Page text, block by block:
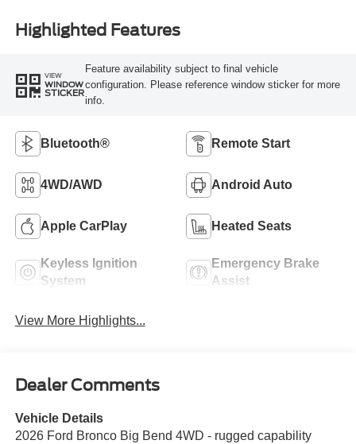
Highlighted Features
VIEW
WINDOW
STICKER
Feature availability subject to final vehicle
configuration. Please reference window sticker for more
info.
Bluetooth® Remote Start
4WD/AWD Android Auto
Apple CarPlay Heated Seats
Keyless Ignition
System
Emergency Brake
Assist
View More Highlights...
Dealer Comments
Vehicle Details
2026 Ford Bronco Big Bend 4WD - rugged capability